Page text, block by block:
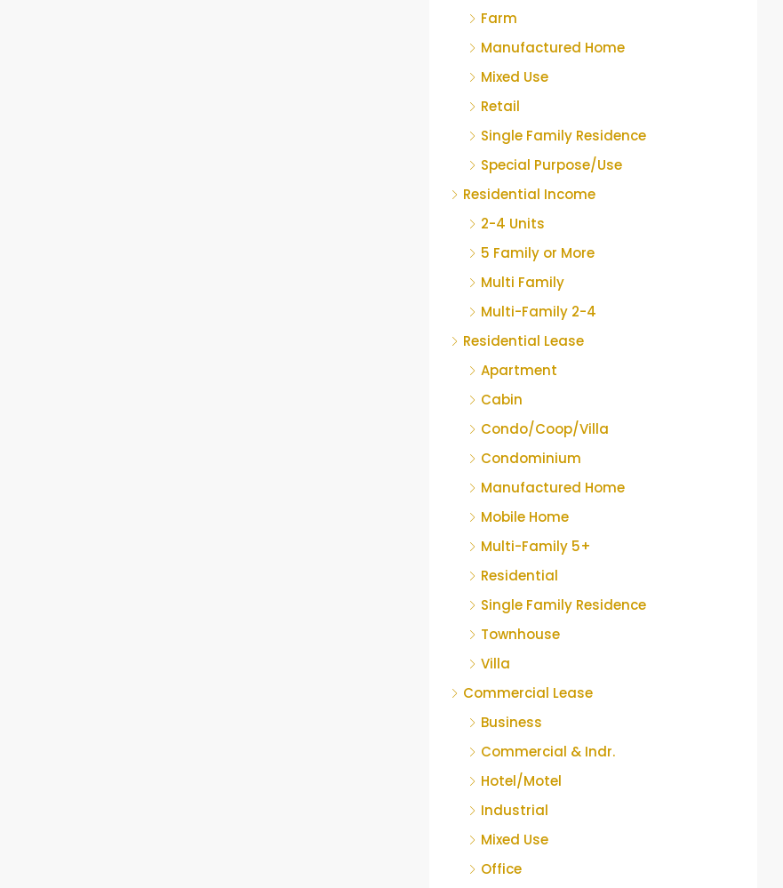
Farm
Manufactured Home
Mixed Use
Retail
Single Family Residence
Special Purpose/Use
Residential Income
2-4 Units
5 Family or More
Multi Family
Multi-Family 2-4
Residential Lease
Apartment
Cabin
Condo/Coop/Villa
Condominium
Manufactured Home
Mobile Home
Multi-Family 5+
Residential
Single Family Residence
Townhouse
Villa
Commercial Lease
Business
Commercial & Indr.
Hotel/Motel
Industrial
Mixed Use
Office